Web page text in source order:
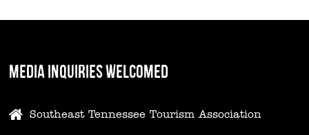
MEDIA INQUIRIES WELCOMED
Southeast Tennessee Tourism Association